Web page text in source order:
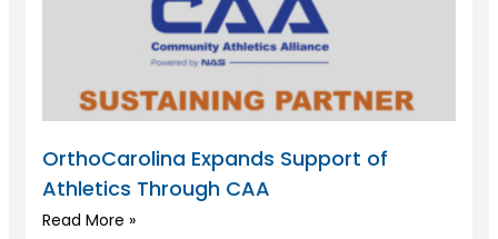
OrthoCarolina Expands Support of
Athletics Through CAA
Read More »